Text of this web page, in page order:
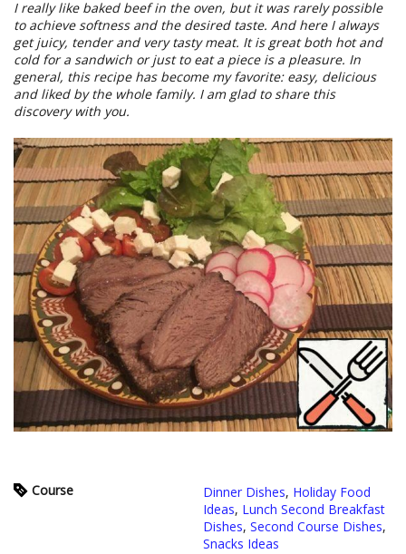
I really like baked beef in the oven, but it was rarely possible
to achieve softness and the desired taste. And here I always
get juicy, tender and very tasty meat. It is great both hot and
cold for a sandwich or just to eat a piece is a pleasure. In
general, this recipe has become my favorite: easy, delicious
and liked by the whole family. I am glad to share this
discovery with you.
Course Dinner Dishes, Holiday Food
Ideas, Lunch Second Breakfast
Dishes, Second Course Dishes,
Snacks Ideas